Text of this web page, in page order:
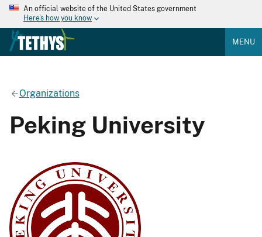
An official website of the United States government
Here's how you know
MENU
Organizations
Peking University